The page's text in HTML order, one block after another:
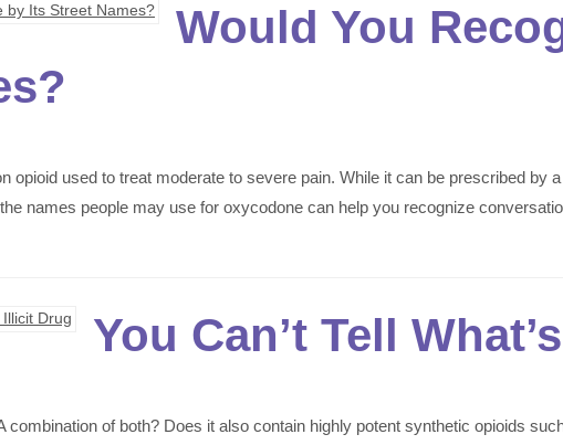
Would You
opioid used to treat moderate to severe pain. While it can be prescribed
names people may use for oxycodone can help you recognize
You Can’t Tell
combination of both? Does it also contain highly potent synthetic opioids